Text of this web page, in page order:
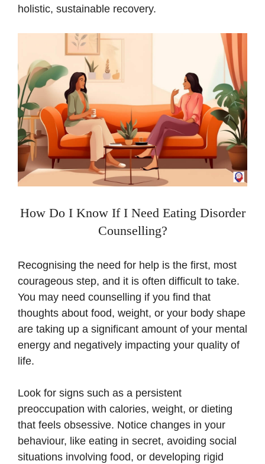
holistic, sustainable recovery.
How Do I Know If I Need Eating Disorder
Counselling?
Recognising the need for help is the first, most
courageous step, and it is often difficult to take.
You may need counselling if you find that
thoughts about food, weight, or your body shape
are taking up a significant amount of your mental
energy and negatively impacting your quality of
life.
Look for signs such as a persistent
preoccupation with calories, weight, or dieting
that feels obsessive. Notice changes in your
behaviour, like eating in secret, avoiding social
situations involving food, or developing rigid